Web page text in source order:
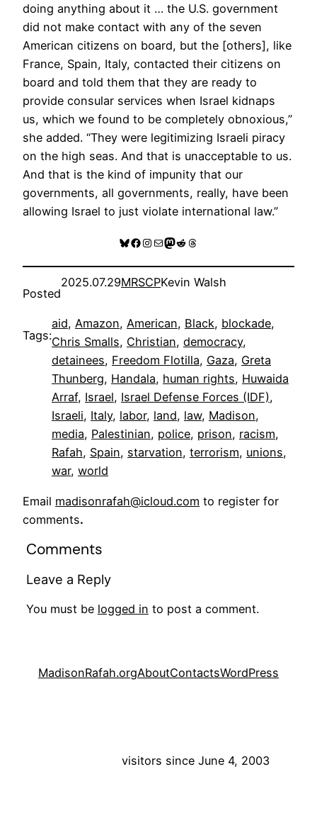
doing anything about it … the U.S. government
did not make contact with any of the seven
American citizens on board, but the [others], like
France, Spain, Italy, contacted their citizens on
board and told them that they are ready to
provide consular services when Israel kidnaps
us, which we found to be completely obnoxious,”
she added. “They were legitimizing Israeli piracy
on the high seas. And that is unacceptable to us.
And that is the kind of impunity that our
governments, all governments, really, have been
allowing Israel to just violate international law.”
Bluesky
Facebook
Instagram
MailMastodon
RedditThreads
Posted
2025.07.29MRSCPKevin Walsh
Tags:
aid, Amazon, American, Black, blockade
Chris Smalls, Christian, democracy
detainees, Freedom Flotilla, Gaza, Greta
Thunberg, Handala, human rights, Huwaida
Arraf, Israel, Israel Defense Forces (IDF)
Israeli, Italy, labor, land, law, Madison
media, Palestinian, police, prison, racism
Rafah, Spain, starvation, terrorism, unions
war, world
Email madisonrafah@icloud.com to register for
comments.
Comments
Leave a Reply
You must be logged in to post a comment.
MadisonRafah.orgAboutContactsWordPress
visitors since June 4, 2003